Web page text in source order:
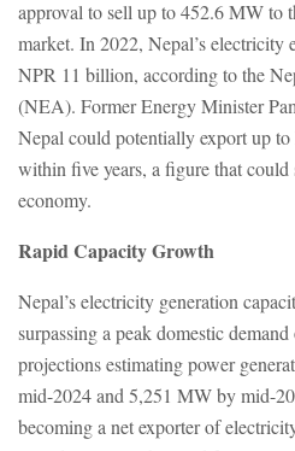
approval to sell up to 452.6 MW to
market. In 2022, Nepal’s electricity
NPR 11 billion, according to the
(NEA). Former Energy Minister
Nepal could potentially export up
within five years, a figure that could
economy.
Rapid Capacity Growth
Nepal’s electricity generation
surpassing a peak domestic
projections estimating power
mid-2024 and 5,251 MW by mid-
becoming a net exporter of